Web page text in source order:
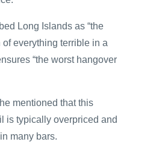
Long Islands as “the
everything terrible in a
“the worst hangover
mentioned that this
is typically overpriced and
many bars.